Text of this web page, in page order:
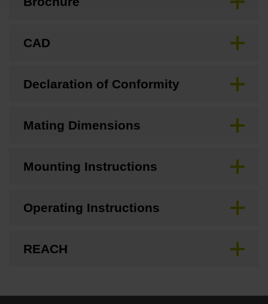
CAD
Declaration of Conformity
Mating Dimensions
Mounting Instructions
Operating Instructions
REACH